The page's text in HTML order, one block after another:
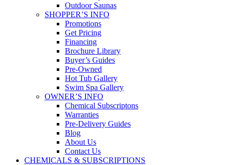
Outdoor Saunas
SHOPPER’S INFO
Promotions
Get Pricing
Financing
Brochure Library
Buyer’s Guides
Pre-Owned
Hot Tub Gallery
Swim Spa Gallery
OWNER’S INFO
Chemical Subscriptons
Warranties
Pre-Delivery Guides
Blog
About Us
Contact Us
CHEMICALS & SUBSCRIPTIONS